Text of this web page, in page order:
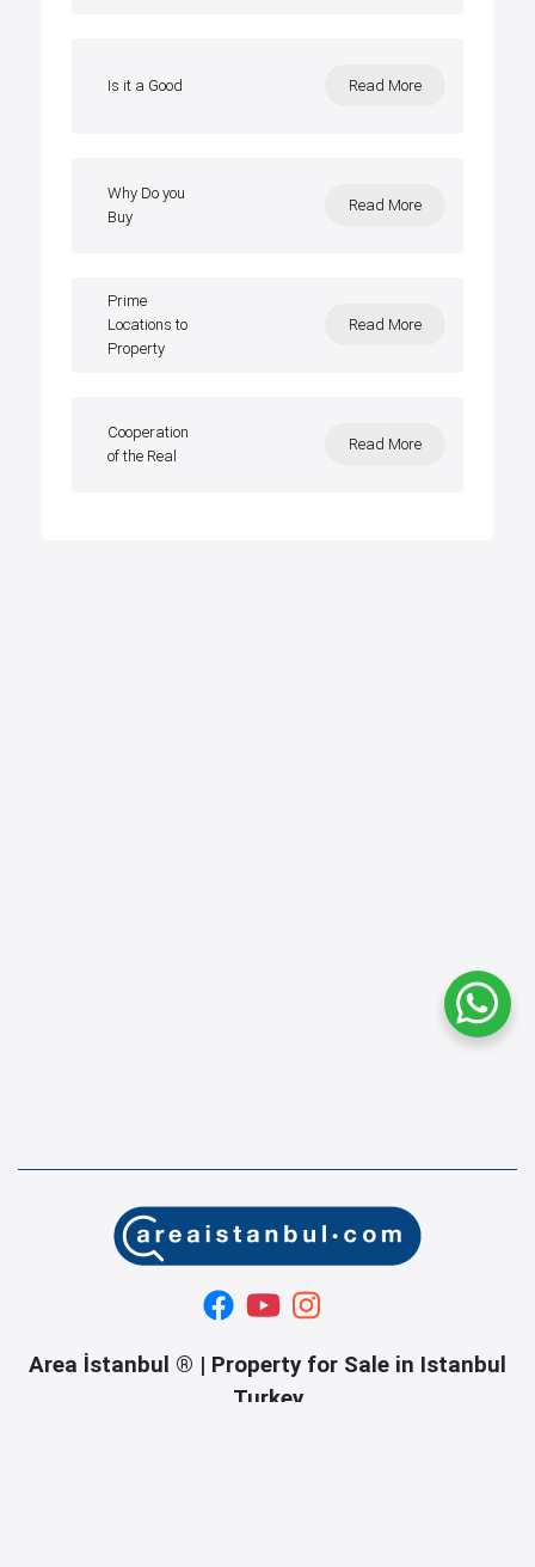
Is it a Good Read More
Why Do you
Buy
Read More
Prime
Locations to
Property
Read More
Cooperation
of the Real
Read More
Area İstanbul ® | Property for Sale in Istanbul
Turkey